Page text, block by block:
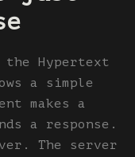
the Hypertext
a simple
makes a
a response.
The server